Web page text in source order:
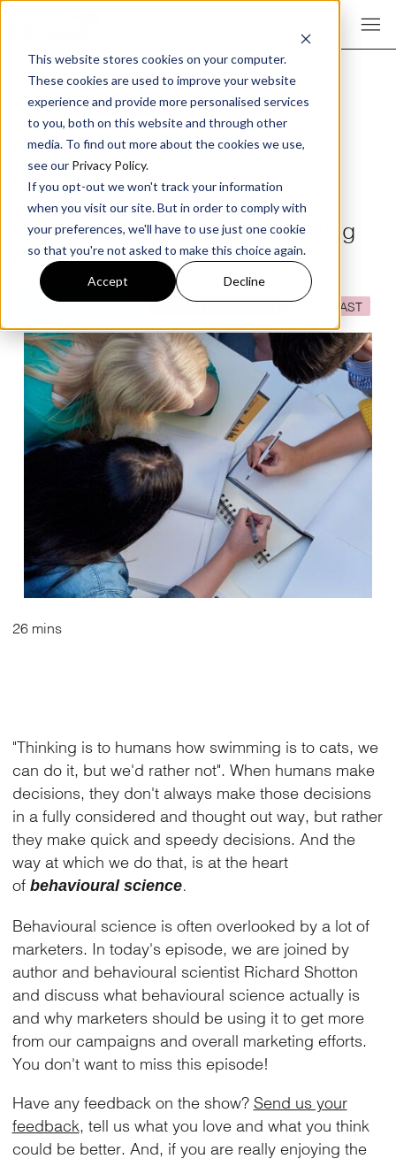
This website stores cookies on your computer.
These cookies are used to improve your website
experience and provide more personalised services
to you, both on this website and through other
media. To find out more about the cookies we use,
see our Privacy Policy.
If you opt-out we won't track your information
when you visit our site. But in order to comply with
your preferences, we'll have to use just one cookie
so that you're not asked to make this choice again.
Accept Decline
Behavioural Science for
Digital Marketing
Episode 381 The Digital Marketing
Podcast
DIGITAL STRATEGY MARKETING THEORY PODCAST
26 mins
"Thinking is to humans how swimming is to cats, we
can do it, but we'd rather not". When humans make
decisions, they don't always make those decisions
in a fully considered and thought out way, but rather
they make quick and speedy decisions. And the
way at which we do that, is at the heart
of behavioural science.
Behavioural science is often overlooked by a lot of
marketers. In today's episode, we are joined by
author and behavioural scientist Richard Shotton
and discuss what behavioural science actually is
and why marketers should be using it to get more
from our campaigns and overall marketing efforts.
You don't want to miss this episode!
Have any feedback on the show?Send us your
feedback, tell us what you love and what you think
could be better. And, if you are really enjoying the